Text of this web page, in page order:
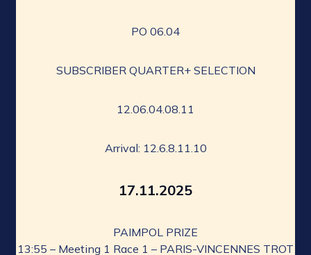
PO 06.04
SUBSCRIBER QUARTER+ SELECTION
12.06.04.08.11
Arrival: 12.6.8.11.10
17.11.2025
PAIMPOL PRIZE
13:55 – Meeting 1 Race 1 – PARIS-VINCENNES TROT